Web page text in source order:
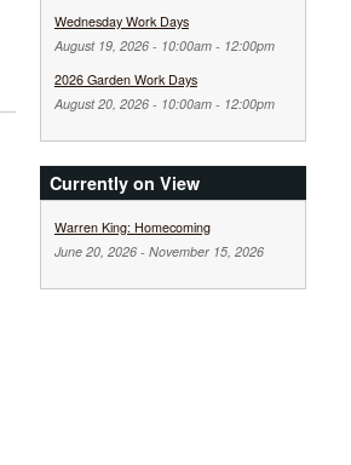
Wednesday Work Days
August 19, 2026 - 10:00am- 12:00pm
2026 Garden Work Days
August 20, 2026 - 10:00am- 12:00pm
Currently on View
Warren King: Homecoming
June 20, 2026- November 15, 2026